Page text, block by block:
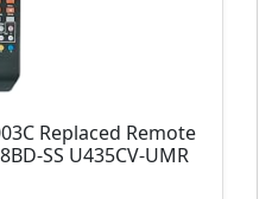
Replaced Remote
SS U435CV-UMR